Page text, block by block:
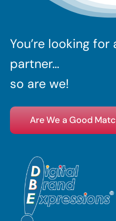
You’re looking
partner…
so are we!
Are We a Good